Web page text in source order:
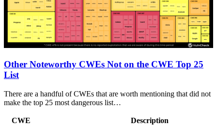
Other Noteworthy CWEs Not on the CWE Top 25
List
There are a handful of CWEs that are worth mentioning that did not
make the top 25 most dangerous list…
CWE
Description